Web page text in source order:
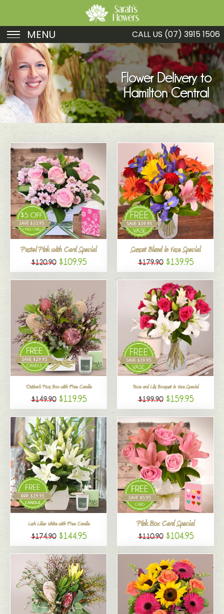
MENU
Birthday
Sympathy
Just Because
Get Well
Fruit
Funeral
New Baby
Specials
All
CALL US (07) 3915 1506
Flower Delivery to
Hamilton Central
Pastel Pink with Card Special
$120.90 $109.95
Sunset Blend in Vase Special
$179.90 $139.95
Outback Posy Box with Free Candle
$149.90 $119.95
Rose and Lily Bouquet in Vase Special
$199.90 $159.95
Lush Lilies White with Free Candle
$174.90 $144.95
Pink Box Card Special
$110.90 $104.95